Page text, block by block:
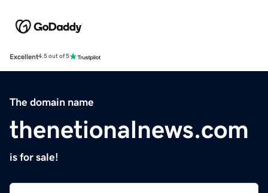
Excellent4.5 out of 5
The domain name
thenetionalnews.com
is for sale!